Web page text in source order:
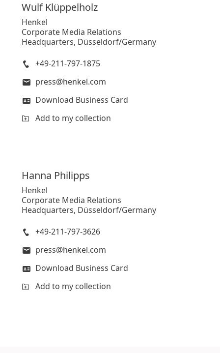
Wulf Klüppelholz
Henkel
Corporate Media Relations
Headquarters, Düsseldorf/Germany
+49-211-797-1875
press@henkel.com
Download Business Card
Add to my collection
Hanna Philipps
Henkel
Corporate Media Relations
Headquarters, Düsseldorf/Germany
+49-211-797-3626
press@henkel.com
Download Business Card
Add to my collection